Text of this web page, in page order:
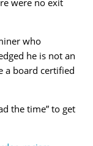
who
he is not an
a board certified
the time” to get